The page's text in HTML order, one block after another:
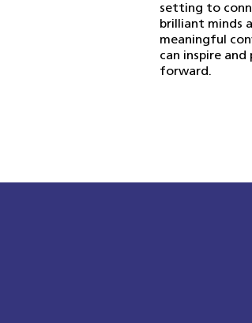
setting to
brilliant minds
meaningful
can inspire and
forward.